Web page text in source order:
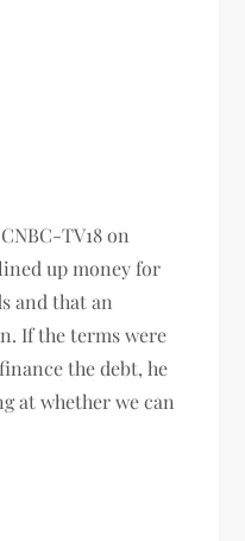
TV18 on
up money for
and that an
If the terms were
the debt, he
at whether we can